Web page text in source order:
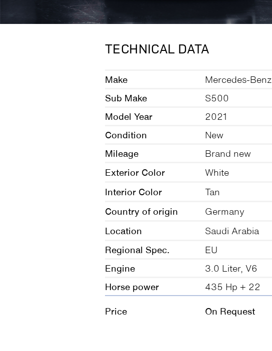
TECHNICAL DATA
Make Mercedes-Benz
Sub Make S500
Model Year 2021
Condition New
Mileage Brand new
Exterior Color White
Interior Color Tan
Country of origin Germany
Location Saudi Arabia
Regional Spec. EU
Engine 3.0 Liter, V6
Horse power 435 Hp + 22
Price On Request